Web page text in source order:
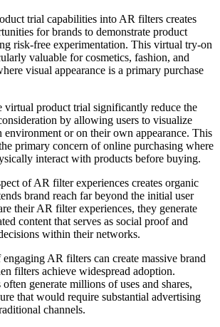
trial capabilities into AR filters creates
for brands to demonstrate product
risk-free experimentation. This virtual try-on
valuable for cosmetics, fashion, and
visual appearance is a primary purchase
virtual product trial significantly reduce the
by allowing users to visualize
or on their own appearance. This
primary concern of online purchasing where
interact with products before buying.
of AR filter experiences creates organic
brand reach far beyond the initial user
their AR filter experiences, they generate
content that serves as social proof and
within their networks.
AR filters can create massive brand
filters achieve widespread adoption.
generate millions of uses and shares,
that would require substantial advertising
channels.